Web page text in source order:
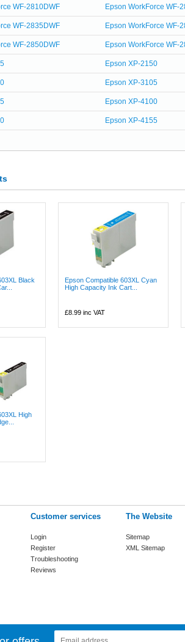
WF-2810DWF Epson WorkForce WF-
WF-2835DWF Epson WorkForce WF-
WF-2850DWF Epson WorkForce WF-
Epson XP-2150
Epson XP-3105
Epson XP-4100
Epson XP-4155
Black
Epson Compatible 603XL Cyan
High Capacity Ink Cart...
£8.99 inc VAT
High
Customer services
Login
Register
Troubleshooting
Reviews
The Website
Sitemap
XML Sitemap